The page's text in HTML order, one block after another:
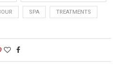
SPA TREATMENTS